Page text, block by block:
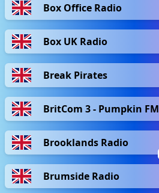
Box Office Radio
Box UK Radio
Break Pirates
BritCom 3 - Pumpkin FM
Brooklands Radio
Brumside Radio